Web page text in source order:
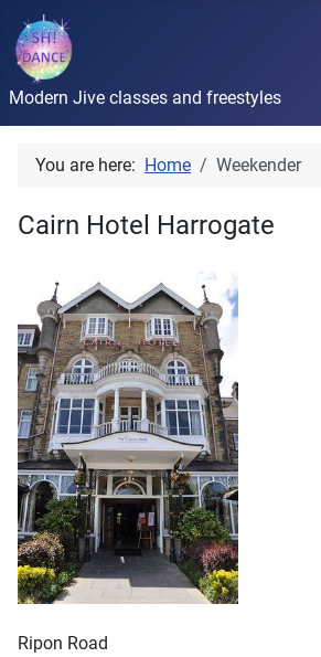
Modern Jive classes and freestyles
You are here: Home Weekender
Cairn Hotel Harrogate
Ripon Road